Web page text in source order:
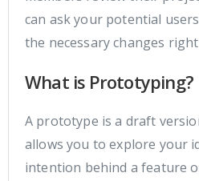
can ask your potential
the necessary changes right
What is Prototyping?
A prototype is a draft
allows you to explore your
intention behind a feature